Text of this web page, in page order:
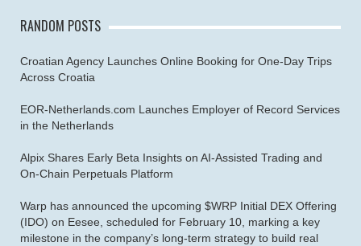
RANDOM POSTS
Croatian Agency Launches Online Booking for One-Day Trips
Across Croatia
EOR-Netherlands.com Launches Employer of Record Services
in the Netherlands
Alpix Shares Early Beta Insights on AI-Assisted Trading and
On-Chain Perpetuals Platform
Warp has announced the upcoming $WRP Initial DEX Offering
(IDO) on Eesee, scheduled for February 10, marking a key
milestone in the company’s long-term strategy to build real